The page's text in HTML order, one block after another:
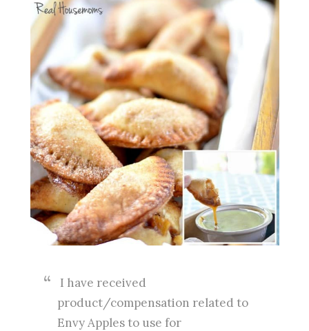
I have received
product/compensation related to
Envy Apples to use for